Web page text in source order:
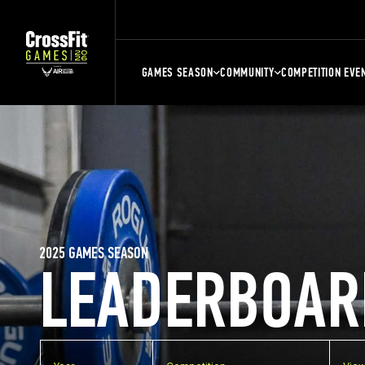
GAMES SEASON COMMUNITY COMPETITION
2025 GAMES SEASON